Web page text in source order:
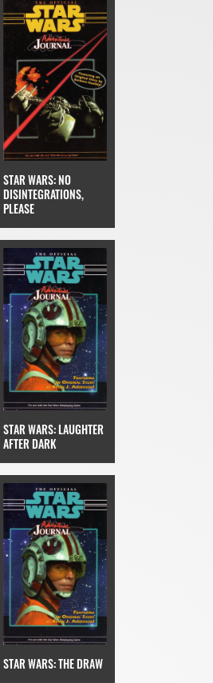
STAR WARS: NO
DISINTEGRATIONS,
PLEASE
STAR WARS: LAUGHTER
AFTER DARK
STAR WARS: THE DRAW